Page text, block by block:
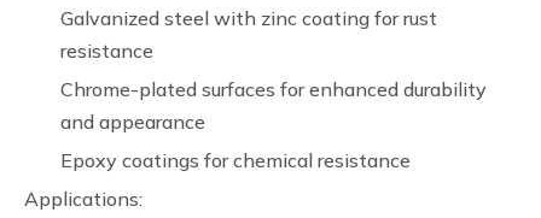
Galvanized steel with zinc coating for rust
resistance
Chrome-plated surfaces for enhanced durability
and appearance
Epoxy coatings for chemical resistance
Applications: